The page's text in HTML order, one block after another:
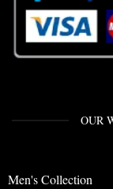
OUR
Men's Collection